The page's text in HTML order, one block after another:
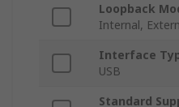
Loopback
Internal,
Interface
USB
Standard